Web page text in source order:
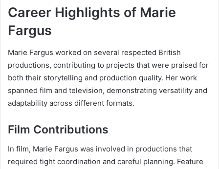
Career Highlights of Marie
Fargus
Marie Fargus worked on several respected British
productions, contributing to projects that were praised for
both their storytelling and production quality. Her work
spanned film and television, demonstrating versatility and
adaptability across different formats.
Film Contributions
In film, Marie Fargus was involved in productions that
required tight coordination and careful planning. Feature